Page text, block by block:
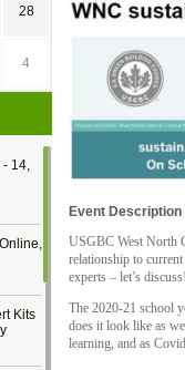
Event Description
USGBC West North
relationship to
experts – let’s discuss!
The 2020-21 school
does it look like as
learning, and as
28
4
- 14,
Kits